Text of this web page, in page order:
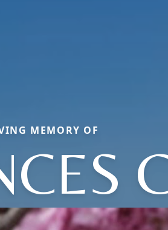
MEMORY OF